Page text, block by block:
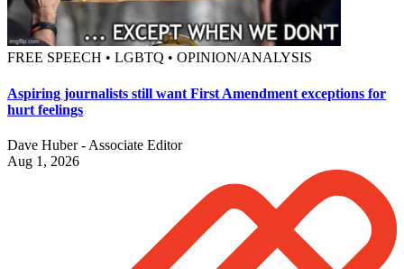
FREE SPEECH • LGBTQ • OPINION/ANALYSIS
Aspiring journalists still want First Amendment exceptions for
hurt feelings
Dave Huber - Associate Editor
Aug 1, 2026